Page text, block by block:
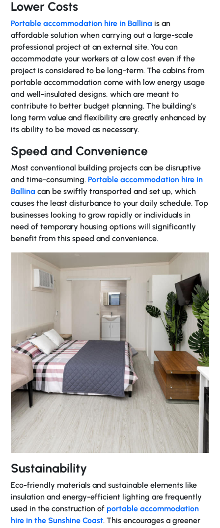
Lower Costs
Portable accommodation hire in Ballina is an
affordable solution when carrying out a large-scale
professional project at an external site. You can
accommodate your workers at a low cost even if the
project is considered to be long-term. The cabins from
portable accommodation come with low energy usage
and well-insulated designs, which are meant to
contribute to better budget planning. The building’s
long term value and flexibility are greatly enhanced by
its ability to be moved as necessary.
Speed and Convenience
Most conventional building projects can be disruptive
and time-consuming. Portable accommodation hire in
Ballina can be swiftly transported and set up, which
causes the least disturbance to your daily schedule. Top
businesses looking to grow rapidly or individuals in
need of temporary housing options will significantly
benefit from this speed and convenience.
Sustainability
Eco-friendly materials and sustainable elements like
insulation and energy-efficient lighting are frequently
used in the construction of portable accommodation
hire in the Sunshine Coast. This encourages a greener